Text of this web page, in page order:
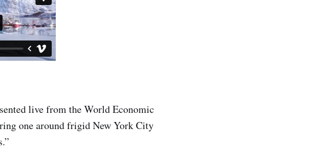
live from the World Economic
one around frigid New York City